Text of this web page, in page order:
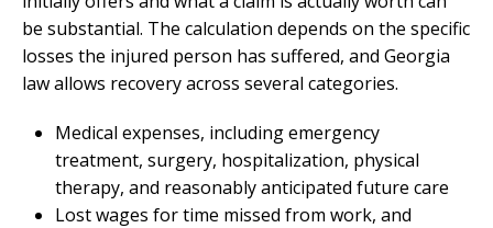
be substantial. The calculation depends on the specific
losses the injured person has suffered, and Georgia
law allows recovery across several categories.
Medical expenses, including emergency
treatment, surgery, hospitalization, physical
therapy, and reasonably anticipated future care
Lost wages for time missed from work, and